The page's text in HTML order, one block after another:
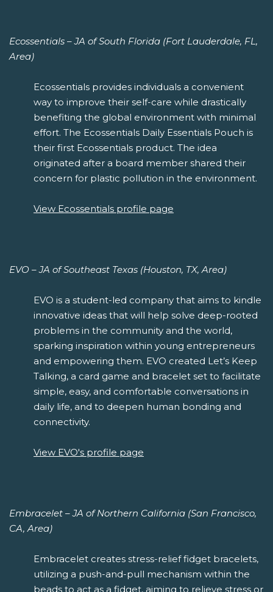
Ecossentials – JA of South Florida (Fort Lauderdale, FL,
Area)
Ecossentials provides individuals a convenient
way to improve their self-care while drastically
benefiting the global environment with minimal
effort. The Ecossentials Daily Essentials Pouch is
their first Ecossentials product. The idea
originated after a board member shared their
concern for plastic pollution in the environment.
View Ecossentials profile page
EVO – JA of Southeast Texas (Houston, TX, Area)
EVO is a student-led company that aims to kindle
innovative ideas that will help solve deep-rooted
problems in the community and the world,
sparking inspiration within young entrepreneurs
and empowering them. EVO created Let’s Keep
Talking, a card game and bracelet set to facilitate
simple, easy, and comfortable conversations in
daily life, and to deepen human bonding and
connectivity.
View EVO's profile page
Embracelet – JA of Northern California (San Francisco,
CA, Area)
Embracelet creates stress-relief fidget bracelets,
utilizing a push-and-pull mechanism within the
beads to act as a fidget, aiming to relieve stress or